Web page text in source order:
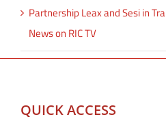
Partnership Leax and Sesi in
News on RIC TV
QUICK ACCESS